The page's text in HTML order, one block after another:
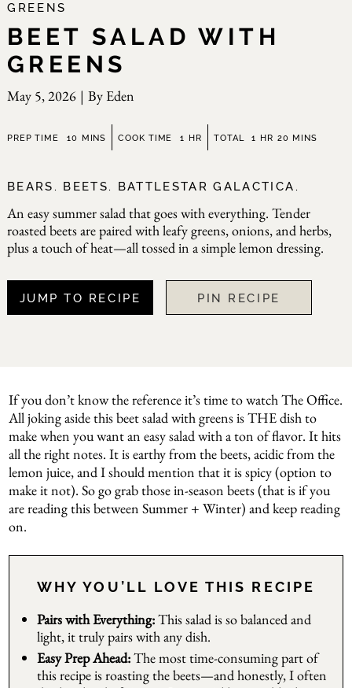
GREENS
BEET SALAD WITH
GREENS
May 5, 2026 | By Eden
PREP TIME 10minutes
MINS COOK TIME 1 hour
HR TOTAL 1 hour
HR 20minutes
MINS
BEARS. BEETS. BATTLESTAR GALACTICA.
An easy summer salad that goes with everything. Tender
roasted beets are paired with leafy greens, onions, and herbs,
plus a touch of heat—all tossed in a simple lemon dressing.
JUMP TO RECIPE PIN RECIPE
If you don’t know the reference it’s time to watch The Office.
All joking aside this beet salad with greens is THE dish to
make when you want an easy salad with a ton of flavor. It hits
all the right notes. It is earthy from the beets, acidic from the
lemon juice, and I should mention that it is spicy (option to
make it not). So go grab those in-season beets (that is if you
are reading this between Summer + Winter) and keep reading
on.
WHY YOU’LL LOVE THIS RECIPE
Pairs with Everything:This salad is so balanced and
light, it truly pairs with any dish.
Easy Prep Ahead:The most time-consuming part of
this recipe is roasting the beets—and honestly, I often